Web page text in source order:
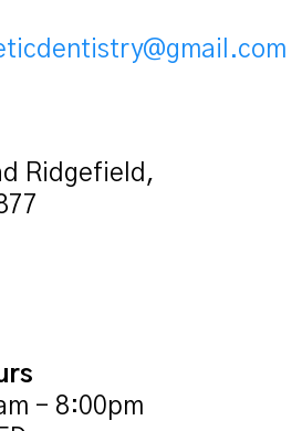
Ridgefield,
– 8:00pm